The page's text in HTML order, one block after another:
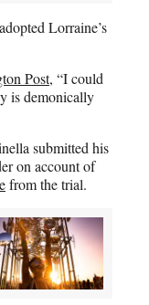
Lorraine’s
Post, “I could
is demonically
submitted his
on account of
from the trial.